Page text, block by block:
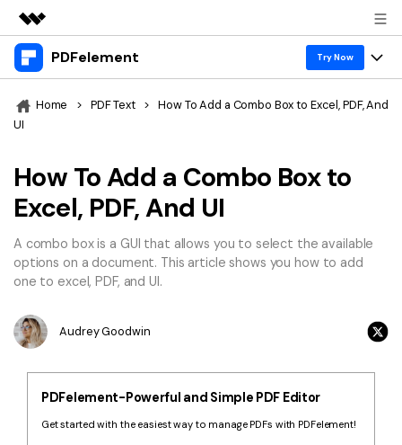
Featured Products
Utility
Business
Shop
Support
PDFelement Try Now
Products
PDFelement for Windows
PDFelement for Mac
Mobile App
PDFelement for iPhone/iPad
PDFelement for Android
Online PDF Tools
PDF to Word
PDF tools
Read PDF
Annotate PDF
Combine PDF
Convert PDF
Solutions & Support
Free PDF Templates
PDF Knowledge
Top List of PDF Editors
OCR PDF Tips
Download Center
Business
1-10 Users
Pricing
search
Home > PDF Text > How To Add a Combo Box to Excel, PDF, And
UI
How To Add a Combo Box to
Excel, PDF, And UI
A combo box is a GUI that allows you to select the available
options on a document. This article shows you how to add
one to excel, PDF, and UI.
Audrey Goodwin
PDFelement-Powerful and Simple PDF Editor
Get started with the easiest way to manage PDFs with PDFelement!